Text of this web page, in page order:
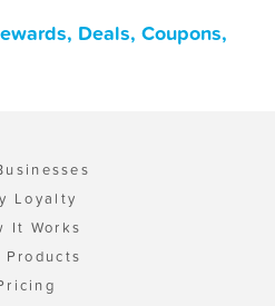
Deals, Coupons,
Loyalty
It Works
Products